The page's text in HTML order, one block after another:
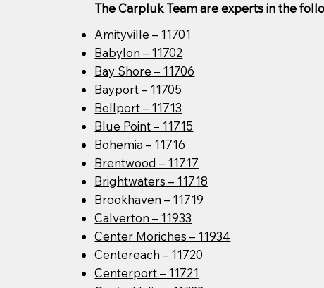
The Carpluk Team are experts in the
Amityville – 11701
Babylon – 11702
Bay Shore – 11706
Bayport – 11705
Bellport – 11713
Blue Point – 11715
Bohemia – 11716
Brentwood – 11717
Brightwaters – 11718
Brookhaven – 11719
Calverton – 11933
Center Moriches – 11934
Centereach – 11720
Centerport – 11721